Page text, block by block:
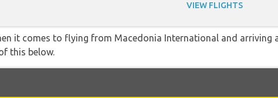
VIEW FLIGHTS
it comes to flying from Macedonia International and arriving
this below.